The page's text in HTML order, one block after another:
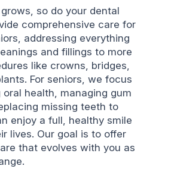
so do your dental
comprehensive care for
addressing everything
and fillings to more
like crowns, bridges,
For seniors, we focus
health, managing gum
missing teeth to
enjoy a full, healthy smile
lives. Our goal is to offer
that evolves with you as